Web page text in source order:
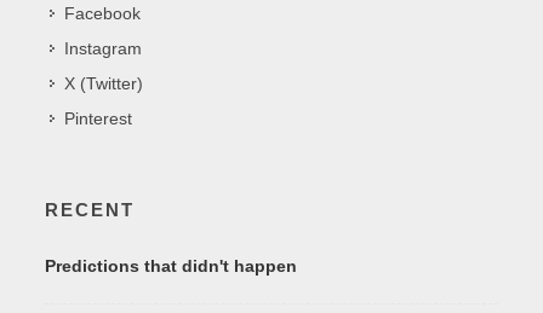
Facebook
Instagram
X (Twitter)
Pinterest
RECENT
Predictions that didn't happen